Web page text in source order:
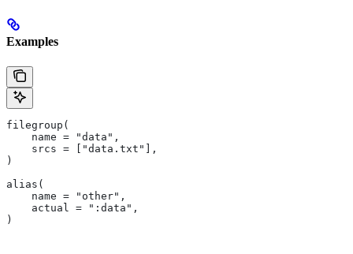
Examples
filegroup(
    name = "data",
    srcs = ["data.txt"],
)
alias(
    name = "other",
    actual = ":data",
)